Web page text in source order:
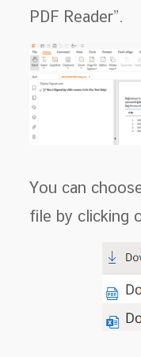
PDF Reader”.
You can
file by clicking